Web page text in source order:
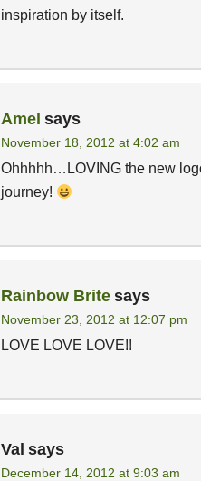
inspiration by itself.
Amel says
November 18, 2012 at 4:02 am
Ohhhhh…LOVING the new
journey!
Rainbow Brite says
November 23, 2012 at 12:07 pm
LOVE LOVE LOVE!!
Val says
December 14, 2012 at 9:03 am